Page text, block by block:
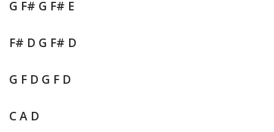
G F# G F# E
F# D G F# D
G F D G F D
C A D